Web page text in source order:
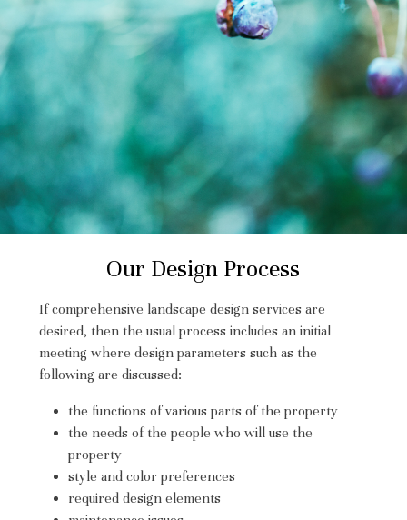
PROJECTS
PROCESS
Our Design Process
If comprehensive landscape design services are
desired, then the usual process includes an initial
meeting where design parameters such as the
following are discussed:
the functions of various parts of the property
the needs of the people who will use the
property
style and color preferences
required design elements